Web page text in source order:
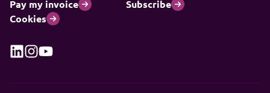
Pay my invoice
Subscribe
Cookies